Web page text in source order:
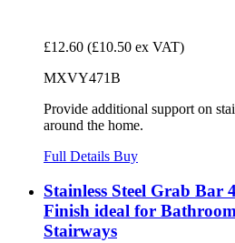
£12.60 (£10.50 ex VAT)
MXVY471B
Provide additional support on
around the home.
Full Details Buy
Stainless Steel Grab Bar
Finish ideal for
Stairways